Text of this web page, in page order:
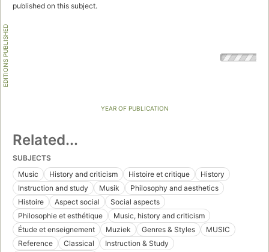
published on this subject.
EDITIONS PUBLISHED
YEAR OF PUBLICATION
Related...
SUBJECTS
Music
History and criticism Histoire et critique
History
Instruction and study
Musik
Philosophy and aesthetics
Histoire
Aspect social
Social aspects
Philosophie et esthétique
Music, history and criticism
Étude et enseignement
Muziek Genres & Styles
MUSIC
Reference
Classical
Instruction & Study